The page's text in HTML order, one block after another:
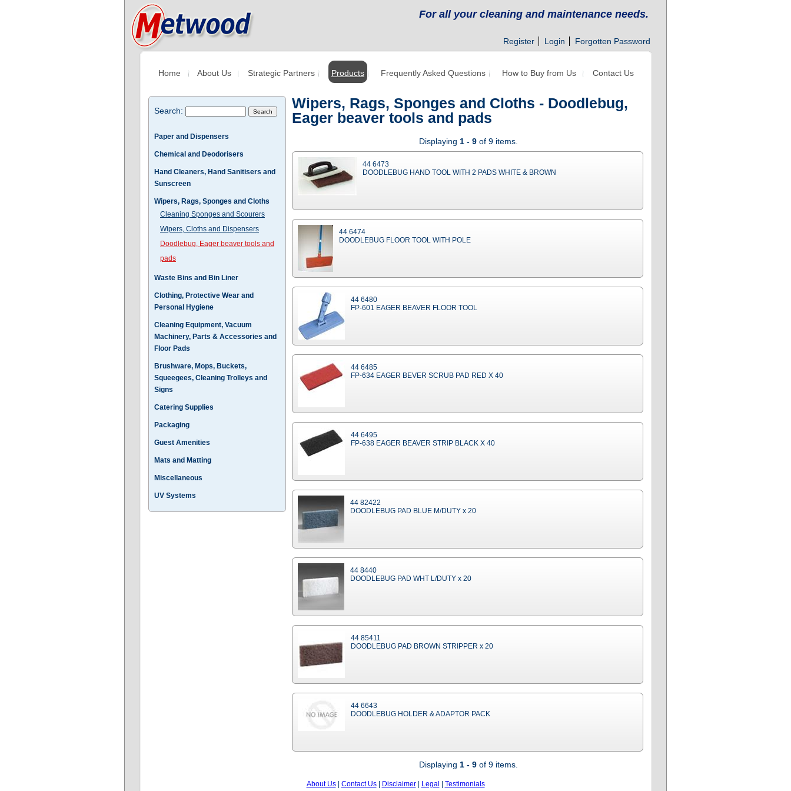
For all your cleaning and maintenance needs.
Register Login Forgotten Password
Home About Us Strategic Partners Products Frequently Asked Questions How to Buy from Us Contact Us
Search:
Paper and Dispensers
Chemical and Deodorisers
Hand Cleaners, Hand Sanitisers and
Sunscreen
Wipers, Rags, Sponges and Cloths
Cleaning Sponges and Scourers
Wipers, Cloths and Dispensers
Doodlebug, Eager beaver tools and
pads
Waste Bins and Bin Liner
Clothing, Protective Wear and
Personal Hygiene
Cleaning Equipment, Vacuum
Machinery, Parts & Accessories and
Floor Pads
Brushware, Mops, Buckets,
Squeegees, Cleaning Trolleys and
Signs
Catering Supplies
Packaging
Guest Amenities
Mats and Matting
Miscellaneous
UV Systems
Wipers, Rags, Sponges and Cloths - Doodlebug,
Eager beaver tools and pads
Displaying 1 - 9 of 9 items.
44 6473
DOODLEBUG HAND TOOL WITH 2 PADS WHITE & BROWN
44 6474
DOODLEBUG FLOOR TOOL WITH POLE
44 6480
FP-601 EAGER BEAVER FLOOR TOOL
44 6485
FP-634 EAGER BEVER SCRUB PAD RED X 40
44 6495
FP-638 EAGER BEAVER STRIP BLACK X 40
44 82422
DOODLEBUG PAD BLUE M/DUTY x 20
44 8440
DOODLEBUG PAD WHT L/DUTY x 20
44 85411
DOODLEBUG PAD BROWN STRIPPER x 20
44 6643
DOODLEBUG HOLDER & ADAPTOR PACK
Displaying 1 - 9 of 9 items.
About Us| Contact Us| Disclaimer| Legal Testimonials